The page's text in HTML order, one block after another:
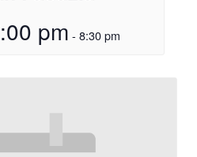
pm - 8:30 pm